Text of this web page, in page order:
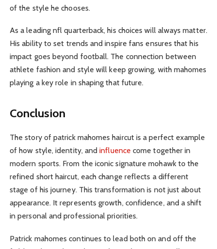
of the style he chooses.
As a leading nfl quarterback, his choices will always matter.
His ability to set trends and inspire fans ensures that his
impact goes beyond football. The connection between
athlete fashion and style will keep growing, with mahomes
playing a key role in shaping that future.
Conclusion
The story of patrick mahomes haircut is a perfect example
of how style, identity, andinfluencecome together in
modern sports. From the iconic signature mohawk to the
refined short haircut, each change reflects a different
stage of his journey. This transformation is not just about
appearance. It represents growth, confidence, and a shift
in personal and professional priorities.
Patrick mahomes continues to lead both on and off the